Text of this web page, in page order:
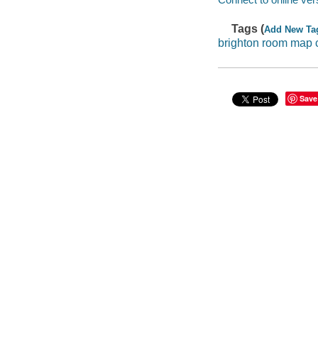
Tags (Add New
brighton room map
Save